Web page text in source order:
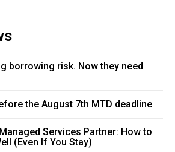
borrowing risk. Now they need
the August 7th MTD deadline
Services Partner: How to
(Even If You Stay)